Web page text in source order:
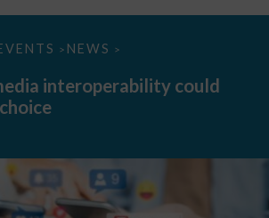
> NEWS >
interoperability could